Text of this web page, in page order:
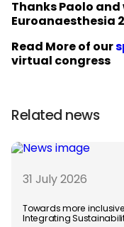
Thanks Paolo
Euroanaesthesia
Read More of our
virtual congress
Related news
31 July 2026
Towards more
Integrating